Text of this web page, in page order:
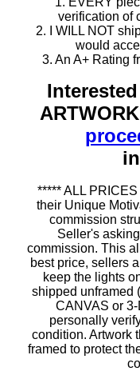
verification of
2. I WILL NOT
would
3. An A+ Rating
***** ALL
their Unique
commission
Seller's
commission. This
best price, sellers
keep the lights
shipped unframed
CANVAS or
personally
condition. Artwork
framed to protect